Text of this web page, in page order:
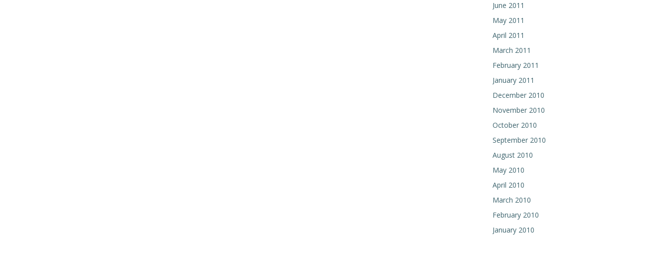
June 2011
May 2011
April 2011
March 2011
February 2011
January 2011
December 2010
November 2010
October 2010
September 2010
August 2010
May 2010
April 2010
March 2010
February 2010
January 2010